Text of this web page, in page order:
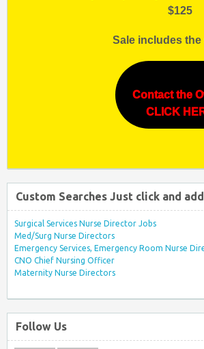
$125
Sale includes the
Contact the
CLICK
Custom Searches Just click and
Surgical Services Nurse Director Jobs
Med/Surg Nurse Directors
Emergency Services, Emergency Room Nurse
CNO Chief Nursing Officer
Maternity Nurse Directors
Follow Us